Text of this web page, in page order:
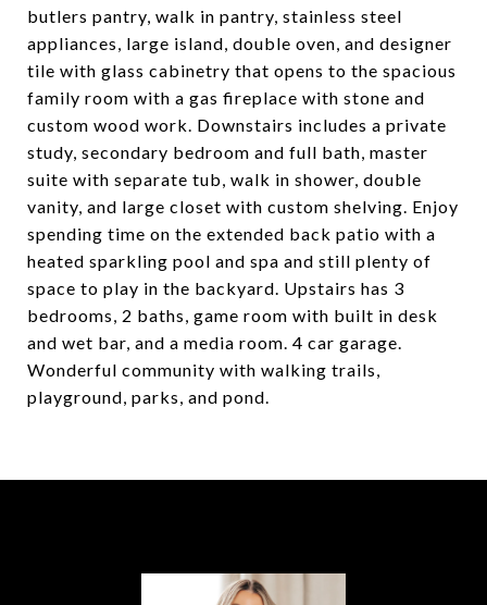
butlers pantry, walk in pantry, stainless steel
appliances, large island, double oven, and designer
tile with glass cabinetry that opens to the spacious
family room with a gas fireplace with stone and
custom wood work. Downstairs includes a private
study, secondary bedroom and full bath, master
suite with separate tub, walk in shower, double
vanity, and large closet with custom shelving. Enjoy
spending time on the extended back patio with a
heated sparkling pool and spa and still plenty of
space to play in the backyard. Upstairs has 3
bedrooms, 2 baths, game room with built in desk
and wet bar, and a media room. 4 car garage.
Wonderful community with walking trails,
playground, parks, and pond.